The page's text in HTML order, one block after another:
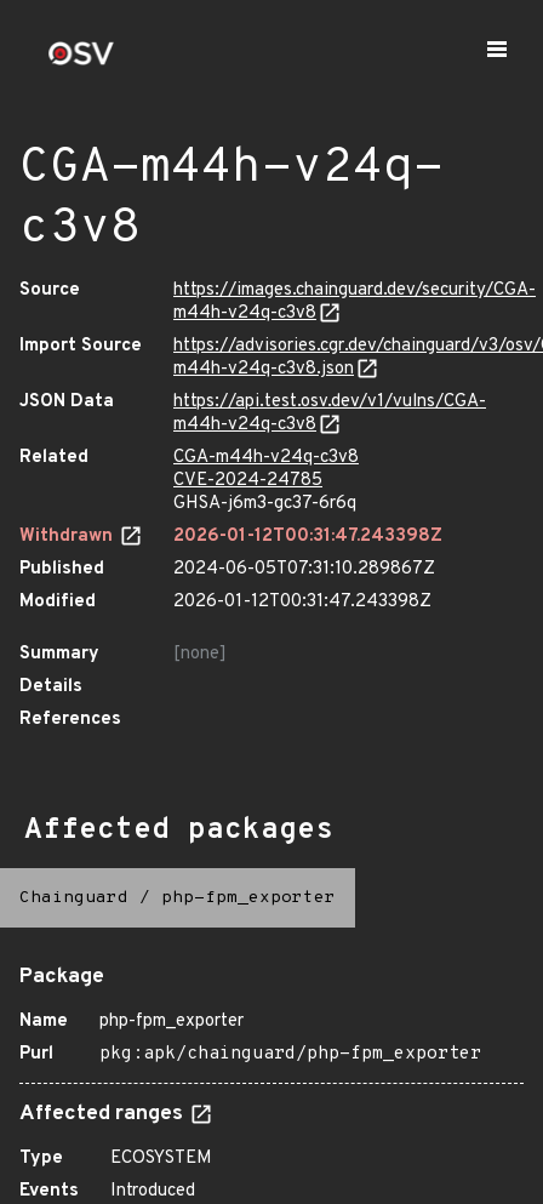
CGA-m44h-v24q-
c3v8
Source
https://images.chainguard.dev/security/CGA-
m44h-v24q-c3v8
Import Source
https://advisories.cgr.dev/chainguard/v3/osv/
m44h-v24q-c3v8.json
JSON Data
https://api.test.osv.dev/v1/vulns/CGA-
m44h-v24q-c3v8
Related
CGA-m44h-v24q-c3v8
CVE-2024-24785
GHSA-j6m3-gc37-6r6q
Withdrawn
2026-01-12T00:31:47.243398Z
Published
2024-06-05T07:31:10.289867Z
Modified
2026-01-12T00:31:47.243398Z
Summary
[none]
Details
References
Affected packages
Chainguard / php-fpm_exporter
Package
Name
php-fpm_exporter
Purl
pkg:apk/chainguard/php-fpm_exporter
Affected ranges
Type
ECOSYSTEM
Events
Introduced